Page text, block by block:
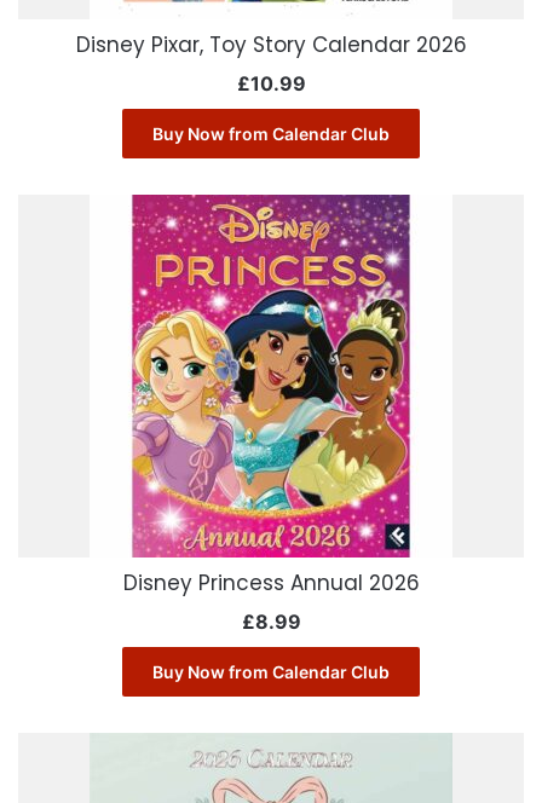
Disney Pixar, Toy Story Calendar 2026
£10.99
Buy Now from Calendar Club
Disney Princess Annual 2026
£8.99
Buy Now from Calendar Club